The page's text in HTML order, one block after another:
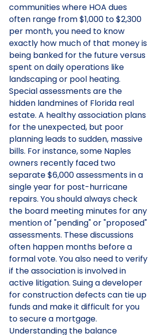
communities where HOA dues
often range from $1,000 to $2,300
per month, you need to know
exactly how much of that money is
being banked for the future versus
spent on daily operations like
landscaping or pool heating.
Special assessments are the
hidden landmines of Florida real
estate. A healthy association plans
for the unexpected, but poor
planning leads to sudden, massive
bills. For instance, some Naples
owners recently faced two
separate $6,000 assessments in a
single year for post-hurricane
repairs. You should always check
the board meeting minutes for any
mention of "pending" or "proposed"
assessments. These discussions
often happen months before a
formal vote. You also need to verify
if the association is involved in
active litigation. Suing a developer
for construction defects can tie up
funds and make it difficult for you
to secure a mortgage.
Understanding the balance